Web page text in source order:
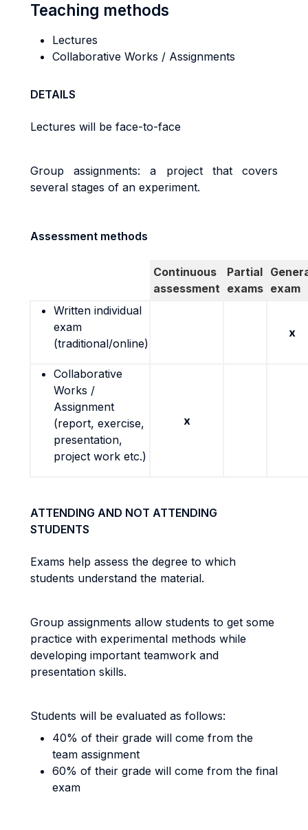
Teaching methods
Lectures
Collaborative Works / Assignments
DETAILS
Lectures will be face-to-face
Group assignments: a project that covers
several stages of an experiment.
Assessment methods
Continuous
assessment
Partial
exams exam
Written individual
exam
(traditional/online)
x
Collaborative
Works /
Assignment
(report, exercise,
presentation,
project work etc.)
x
ATTENDING AND NOT ATTENDING
STUDENTS
Exams help assess the degree to which
students understand the material.
Group assignments allow students to get some
practice with experimental methods while
developing important teamwork and
presentation skills.
Students will be evaluated as follows:
40% of their grade will come from the
team assignment
60% of their grade will come from the final
exam